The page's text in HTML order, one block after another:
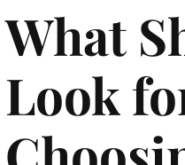
What
Look